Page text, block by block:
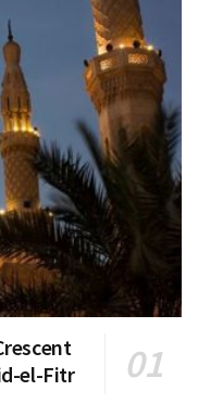
el-Fitr